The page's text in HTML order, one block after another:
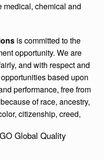
medical, chemical and
is committed to the
opportunity. We are
and with respect and
based upon
performance, free from
of race, ancestry,
citizenship, creed,
Global Quality